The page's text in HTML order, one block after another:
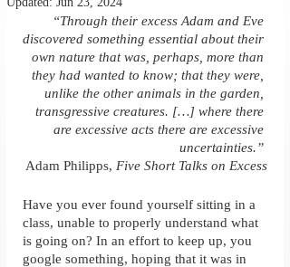
“Through their excess Adam and Eve
discovered something essential about their
own nature that was, perhaps, more than
they had wanted to know; that they were,
unlike the other animals in the garden,
transgressive creatures. […] where there
are excessive acts there are excessive
uncertainties.”
Adam Philipps, Five Short Talks on Excess
Have you ever found yourself sitting in a
class, unable to properly understand what
is going on? In an effort to keep up, you
google something, hoping that it was in